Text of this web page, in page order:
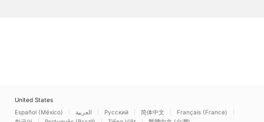
United States
Español (México)
العربية Русский 简体中文
Français (France)